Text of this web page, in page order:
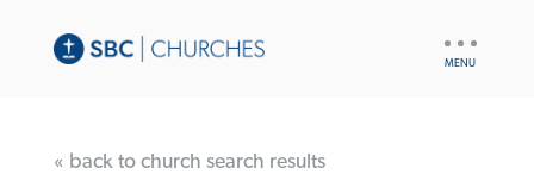
« back to church search results